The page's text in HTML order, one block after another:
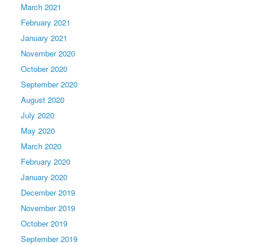
March 2021
February 2021
January 2021
November 2020
October 2020
September 2020
August 2020
July 2020
May 2020
March 2020
February 2020
January 2020
December 2019
November 2019
October 2019
September 2019